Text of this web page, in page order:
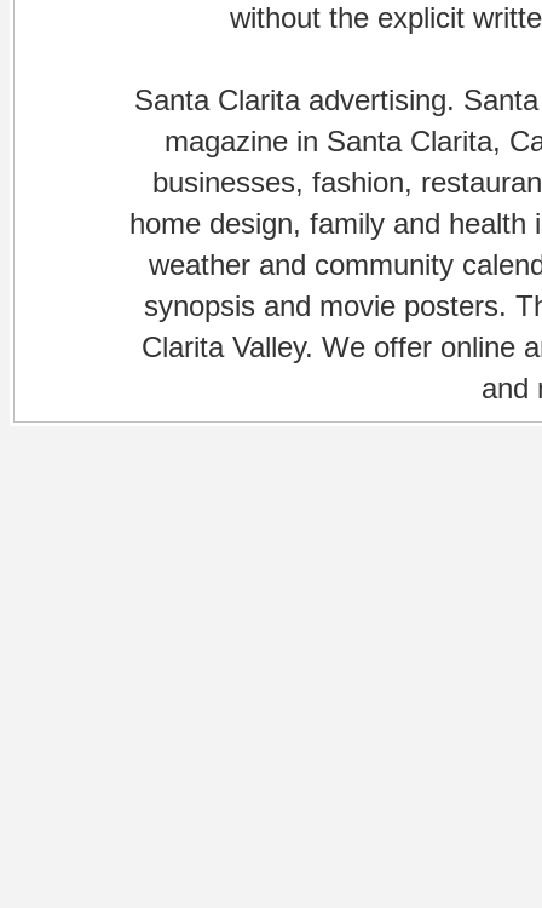
without the explicit
Santa Clarita advertising.
magazine in Santa Clarita,
businesses, fashion,
home design, family and
weather and community
synopsis and movie posters.
Clarita Valley. We offer online
and